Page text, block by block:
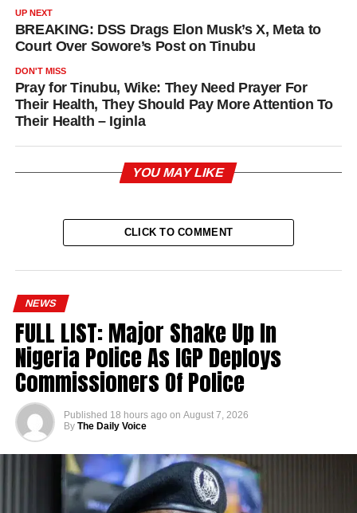
UP NEXT
BREAKING: DSS Drags Elon Musk’s X, Meta to
Court Over Sowore’s Post on Tinubu
DON'T MISS
Pray for Tinubu, Wike: They Need Prayer For
Their Health, They Should Pay More Attention To
Their Health – Iginla
YOU MAY LIKE
CLICK TO COMMENT
NEWS
FULL LIST: Major Shake Up In
Nigeria Police As IGP Deploys
Commissioners Of Police
Published 18 hours ago on August 7, 2026
By The Daily Voice